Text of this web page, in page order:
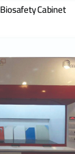
Biosafety Cabinet